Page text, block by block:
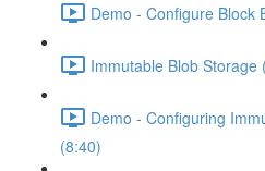
Demo - Configure Block
Immutable Blob Storage
Demo - Configuring
(8:40)